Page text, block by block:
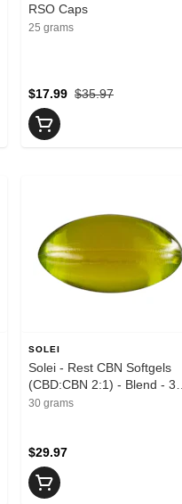
RSO Caps
25 grams
$35.97
$17.99
SOLEI
Solei - Rest CBN Softgels
(CBD:CBN 2:1) - Blend - 30
caps
30 grams
$29.97